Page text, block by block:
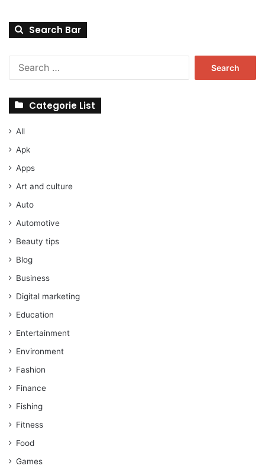
Search Bar
Categorie List
All
Apk
Apps
Art and culture
Auto
Automotive
Beauty tips
Blog
Business
Digital marketing
Education
Entertainment
Environment
Fashion
Finance
Fishing
Fitness
Food
Games